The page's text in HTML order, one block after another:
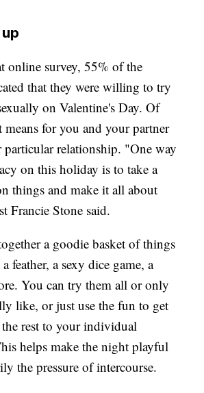
online survey, 55% of the
that they were willing to try
on Valentine's Day. Of
means for you and your partner
particular relationship. "One way
on this holiday is to take a
things and make it all about
Francie Stone said.
a goodie basket of things
feather, a sexy dice game, a
You can try them all or only
like, or just use the fun to get
the rest to your individual
helps make the night playful
the pressure of intercourse.